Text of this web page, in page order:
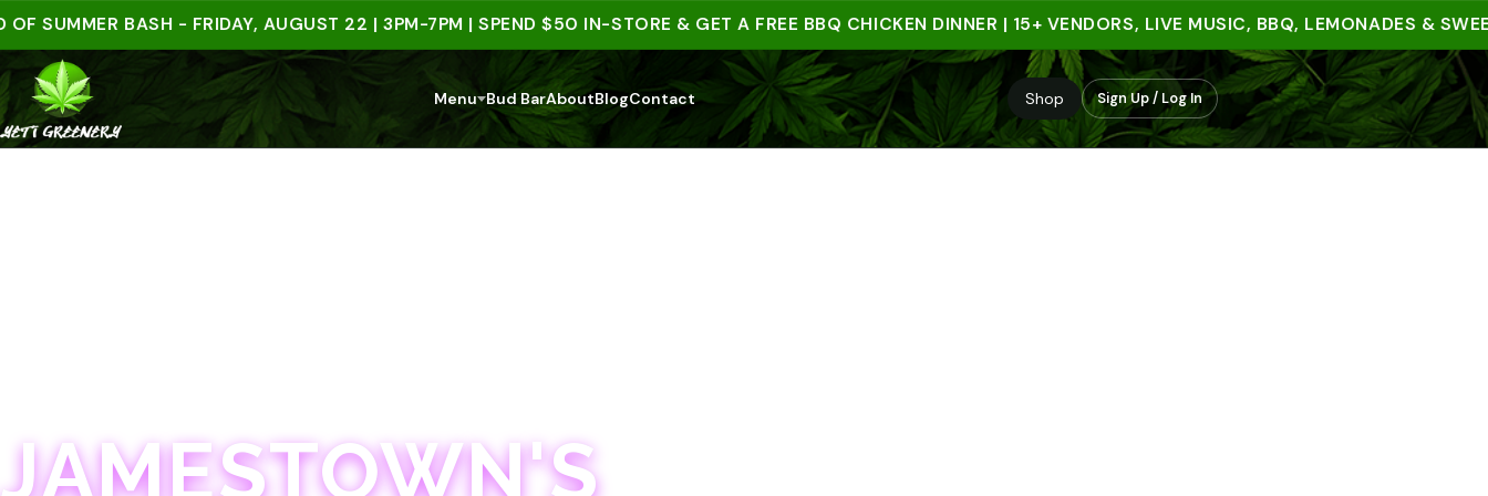
BASH - FRIDAY, AUGUST 22 | 3PM-7PM | SPEND $50 IN-STORE & GET A FREE BBQ CHICKEN DINNER | 15+ VENDORS, LIVE MUSIC, BBQ, LEMONADES & SWEET
Menu Bud BarAboutBlogContact Shop Sign Up / Log In
JAMESTOWN'S